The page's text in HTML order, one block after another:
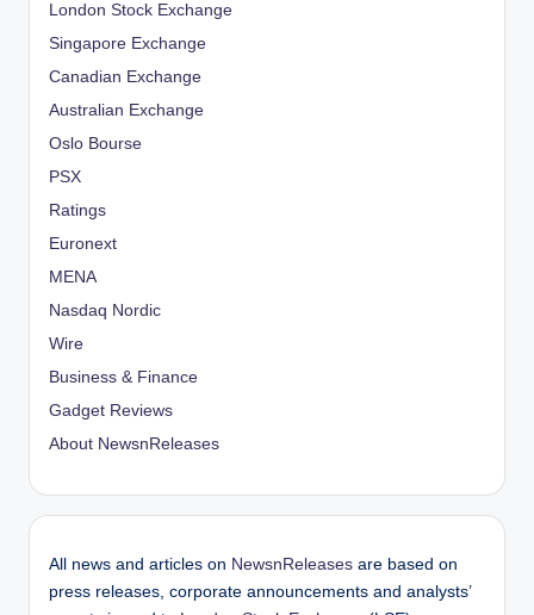
London Stock Exchange
Singapore Exchange
Canadian Exchange
Australian Exchange
Oslo Bourse
PSX
Ratings
Euronext
MENA
Nasdaq Nordic
Wire
Business & Finance
Gadget Reviews
About NewsnReleases
All news and articles on NewsnReleases are based on
press releases, corporate announcements and analysts’